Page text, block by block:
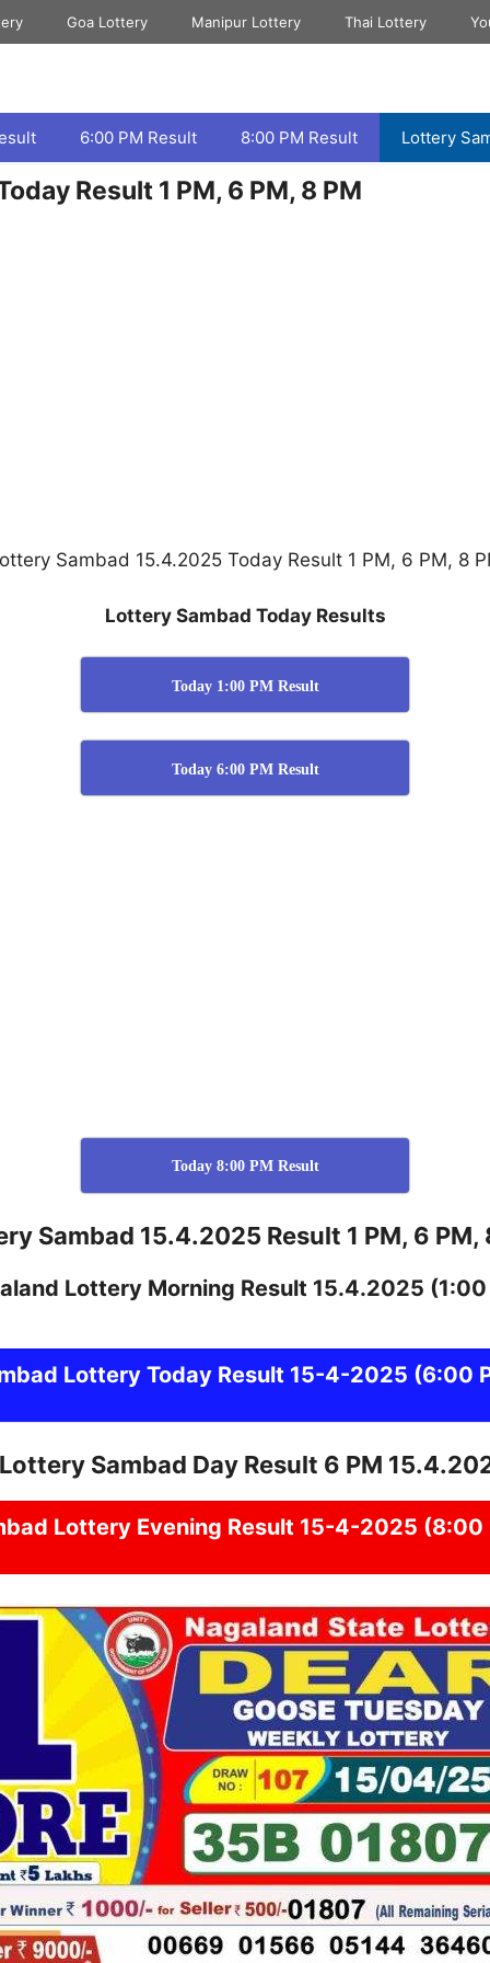
Goa Lottery Manipur Lottery Thai Lottery
6:00 PM Result 8:00 PM Result Lottery
Result 1 PM, 6 PM, 8 PM
Sambad 15.4.2025 Today Result 1 PM, 6 PM, 8
Lottery Sambad Today Results
Today 1:00 PM Result
Today 6:00 PM Result
Today 8:00 PM Result
Sambad 15.4.2025 Result 1 PM, 6 PM,
Lottery Morning Result 15.4.2025 (1:00
Lottery Today Result 15-4-2025 (6:00
Lottery Evening Result 15-4-2025 (8:00